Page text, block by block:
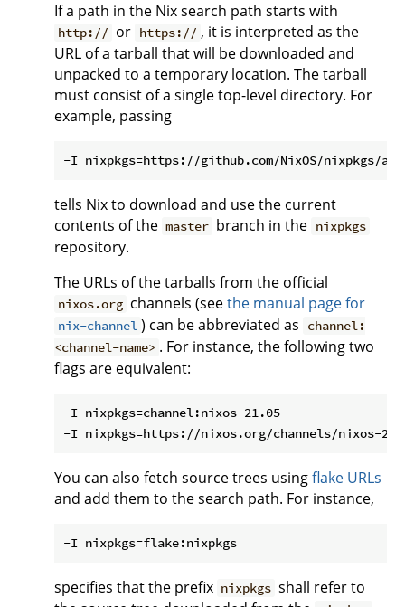
If a path in the Nix search path starts with
http:// or https:// , it is interpreted as the
URL of a tarball that will be downloaded and
unpacked to a temporary location. The tarball
must consist of a single top-level directory. For
example, passing
tells Nix to download and use the current
contents of the master branch in the nixpkgs
repository.
The URLs of the tarballs from the official
nixos.org channels (seethe manual page for
nix-channel ) can be abbreviated as
channel:
<channel-name> . For instance, the following two
flags are equivalent:
-I nixpkgs=channel:nixos-21.05
You can also fetch source trees usingflake URLs
and add them to the search path. For instance,
specifies that the prefix nixpkgs shall refer to